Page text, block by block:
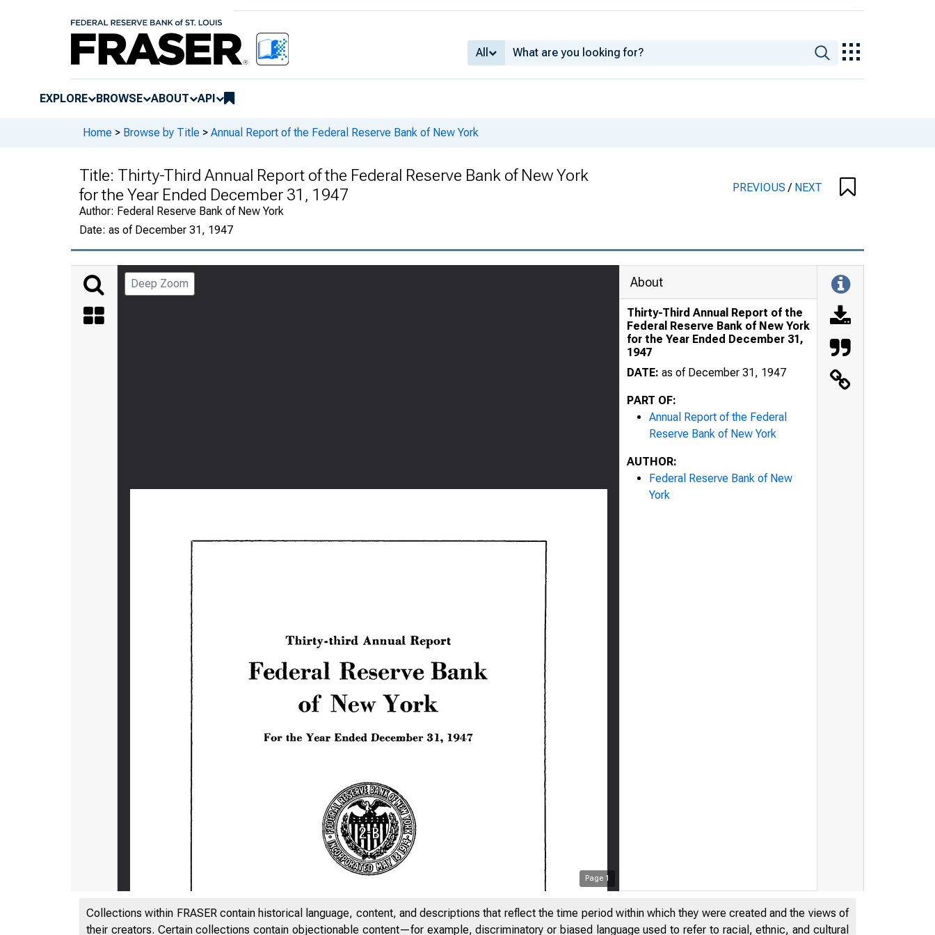
All
EXPLORE BROWSE ABOUT API
Home > Browse by Title > Annual Report of the Federal Reserve Bank of New York
Title: Thirty-Third Annual Report of the Federal Reserve Bank of New York
for the Year Ended December 31, 1947
Author: Federal Reserve Bank of New York
Date: as of December 31, 1947
PREVIOUS/ NEXT
Deep Zoom
Page 1
About
Thirty-Third Annual Report of the
Federal Reserve Bank of New York
for the Year Ended December 31,
1947
DATE: as of December 31, 1947
PART OF:
Annual Report of the Federal
Reserve Bank of New York
AUTHOR:
Federal Reserve Bank of New
York
Collections within FRASER contain historical language, content, and descriptions that reflect the time period within which they were created and the views of
their creators. Certain collections contain objectionable content—for example, discriminatory or biased language used to refer to racial, ethnic, and cultural